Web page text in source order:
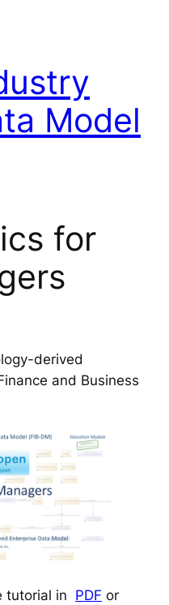
Model
for
derived
and Business
tutorial in PDF or